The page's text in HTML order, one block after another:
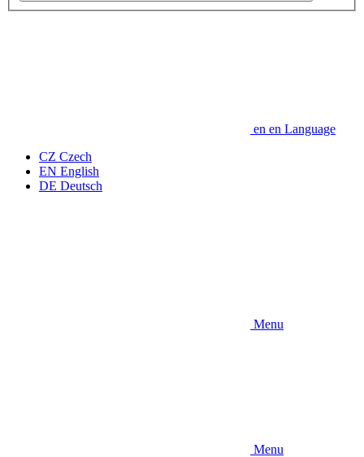
en en Language
CZ Czech
EN English
DE Deutsch
Menu
Menu